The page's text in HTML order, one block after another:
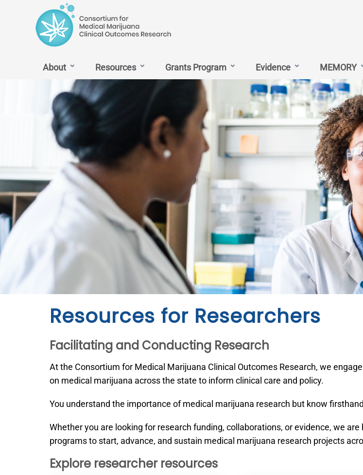
Outcomes
About Resources Grants Program Evidence MEMORY
Resources for Researchers
Facilitating and Conducting Research
At the Consortium for Medical Marijuana Clinical Outcomes Research, we
on medical marijuana across the state to inform clinical care and policy.
You understand the importance of medical marijuana research but know
Whether you are looking for research funding, collaborations, or evidence, we
programs to start, advance, and sustain medical marijuana research projects
Explore researcher resources